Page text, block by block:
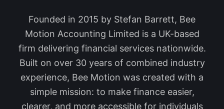
Founded in 2015 by Stefan Barrett, Bee
Motion Accounting Limited is a UK-based
firm delivering financial services nationwide.
Built on over 30 years of combined industry
experience, Bee Motion was created with a
simple mission: to make finance easier,
clearer, and more accessible for individuals